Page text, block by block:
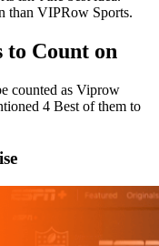
than VIPRow Sports.
to Count on
counted as Viprow
4 Best of them to